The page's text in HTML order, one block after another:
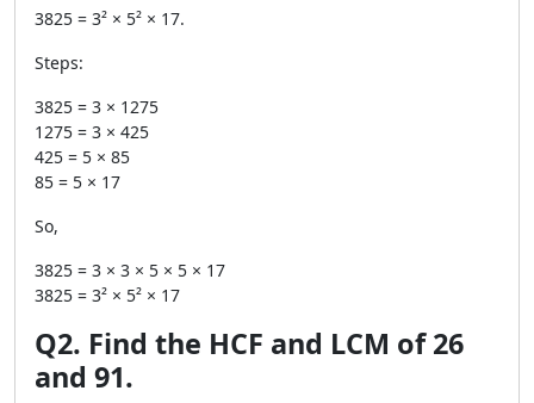
3825 = 3² × 5² × 17.
Steps:
3825 = 3 × 1275
1275 = 3 × 425
425 = 5 × 85
85 = 5 × 17
So,
3825 = 3 × 3 × 5 × 5 × 17
3825 = 3² × 5² × 17
Q2. Find the HCF and LCM of 26
and 91.